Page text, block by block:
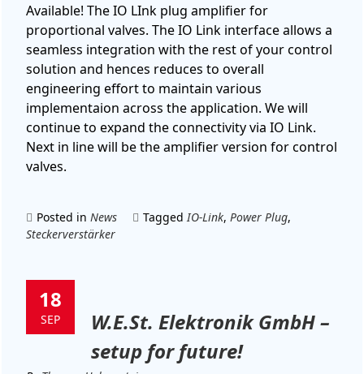
Available! The IO LInk plug amplifier for
proportional valves. The IO Link interface allows a
seamless integration with the rest of your control
solution and hences reduces to overall
engineering effort to maintain various
implementaion across the application. We will
continue to expand the connectivity via IO Link.
Next in line will be the amplifier version for control
valves.
Posted in News Tagged IO-Link, Power Plug,
Steckerverstärker
W.E.St. Elektronik GmbH –
setup for future!
18
SEP